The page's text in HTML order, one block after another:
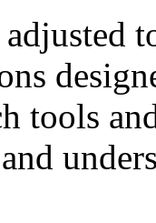
tools